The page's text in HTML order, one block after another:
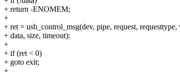
+ return -ENOMEM;
+
+ ret = usb_control_msg(dev, pipe, request, requesttype,
+ data, size, timeout);
+
+ if (ret < 0)
+ goto exit;